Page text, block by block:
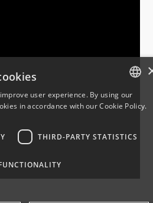
DANISH
DANISH
user experience. By using our
in accordance with our Cookie Policy.
THIRD-PARTY STATISTICS